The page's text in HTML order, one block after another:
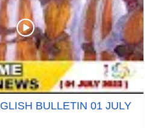
BULLETIN 01 JULY